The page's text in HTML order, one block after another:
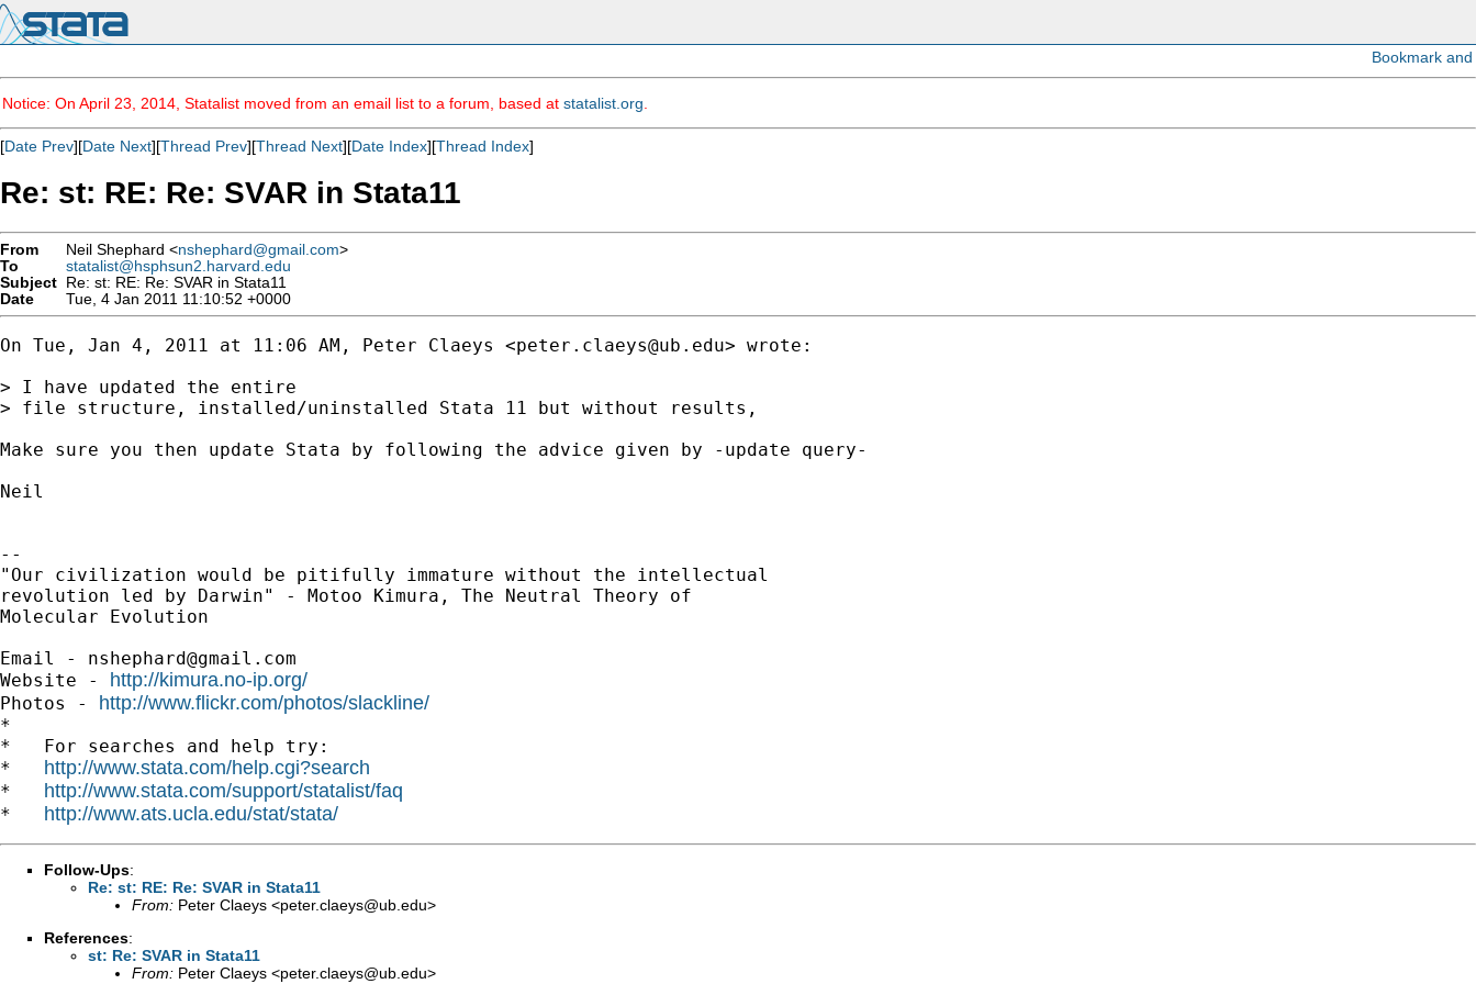
Notice: On April 23, 2014, Statalist moved from an email list to a forum, based at statalist.org
[Date Prev][Date Next][Thread Prev][Thread Next][Date Index][Thread Index]
Re: st: RE: Re: SVAR in Stata11
From Neil Shephard <nshephard@gmail.com>
To
statalist@hsphsun2.harvard.edu
Subject Re: st: RE: Re: SVAR in Stata11
Date
Tue, 4 Jan 2011 11:10:52 +0000
On Tue, Jan 4, 2011 at 11:06 AM, Peter Claeys <peter.claeys@ub.edu> wrote:
> I have updated the entire
> file structure, installed/uninstalled Stata 11 but without results,
Make sure you then update Stata by following the advice given by -update query-
Neil
--
"Our civilization would be pitifully immature without the intellectual
revolution led by Darwin" - Motoo Kimura, The Neutral Theory of
Molecular Evolution
Email - nshephard@gmail.com
Website - http://kimura.no-ip.org/
Photos - http://www.flickr.com/photos/slackline/
*
*   For searches and help try:
* http://www.stata.com/help.cgi?search
* http://www.stata.com/support/statalist/faq
* http://www.ats.ucla.edu/stat/stata/
Follow-Ups:
Re: st: RE: Re: SVAR in Stata11
From: Peter Claeys <peter.claeys@ub.edu>
References:
st: Re: SVAR in Stata11
From: Peter Claeys <peter.claeys@ub.edu>